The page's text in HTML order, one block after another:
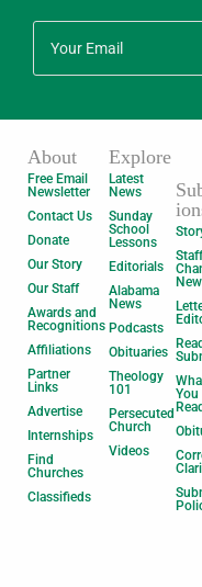
About
Free Email
Newsletter
Contact Us
Donate
Our Story
Our Staff
Awards and
Recognitions
Affiliations
Partner
Links
Advertise
Internships
Find
Churches
Classifieds
Explore
Latest
News
Sunday
School
Lessons
Editorials
Alabama
News
Podcasts
Obituaries
Theology
101
Persecuted
Church
Videos
Staff
You